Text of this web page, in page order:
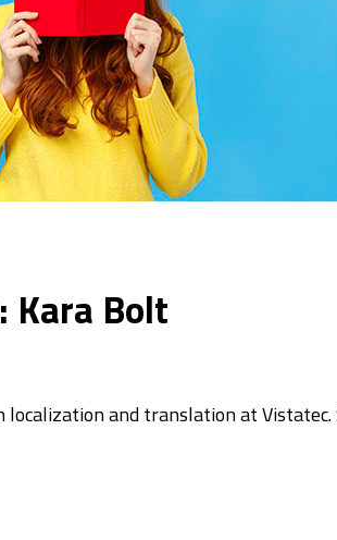
Kara Bolt
localization and translation at